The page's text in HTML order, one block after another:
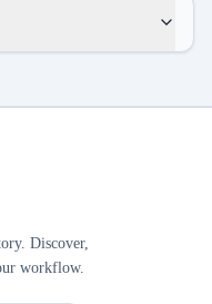
Discover,
workflow.